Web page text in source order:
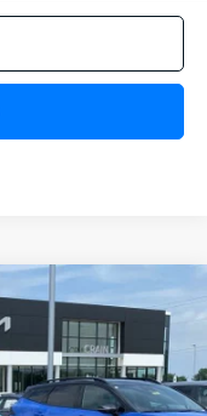
Window Sticker
LEASE